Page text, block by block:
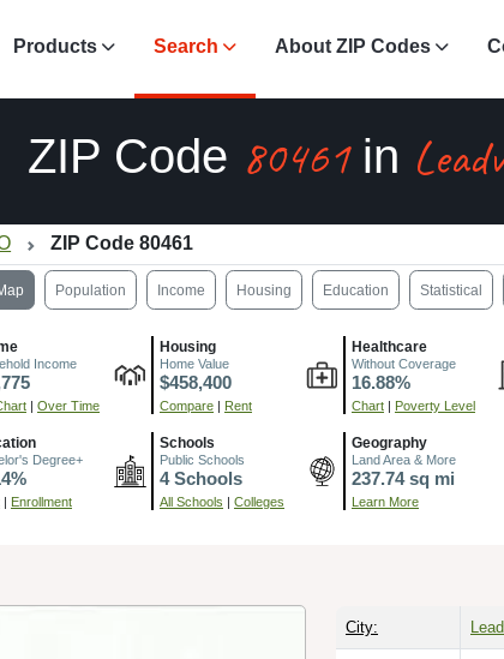
Products Search About ZIP Codes
ZIP Code 80461in
ZIP Code 80461
Population Income Housing Education Statistical
Income
| Over Time
Housing
Home Value
$458,400
Compare | Rent
Healthcare
Without Coverage
16.88%
Chart | Poverty Level
Degree+
| Enrollment
Schools
Public Schools
4 Schools
All Schools | Colleges
Geography
Land Area & More
237.74 sq mi
Learn More
City: